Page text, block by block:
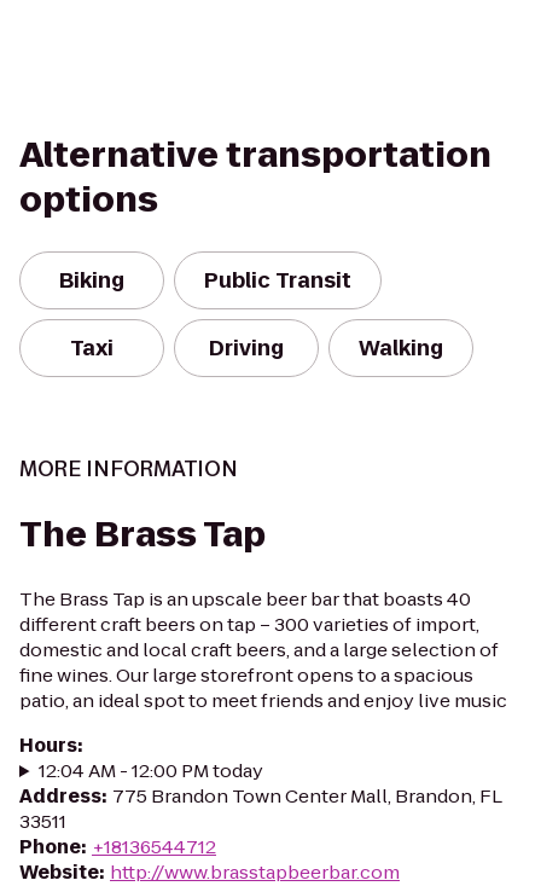
Alternative transportation
options
Biking Public Transit
Taxi Driving Walking
MORE INFORMATION
The Brass Tap
The Brass Tap is an upscale beer bar that boasts 40
different craft beers on tap – 300 varieties of import,
domestic and local craft beers, and a large selection of
fine wines. Our large storefront opens to a spacious
patio, an ideal spot to meet friends and enjoy live music
Hours:
12:04 AM - 12:00 PM today
Address: 775 Brandon Town Center Mall, Brandon, FL
33511
Phone: +18136544712
Website: http://www.brasstapbeerbar.com